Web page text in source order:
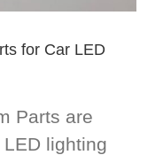
for Car LED
Parts are
lighting